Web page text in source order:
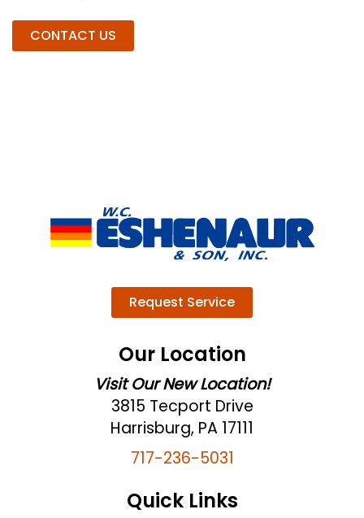
CONTACT US
Request Service
Our Location
Visit Our New Location!
3815 Tecport Drive
Harrisburg, PA 17111
717-236-5031
Quick Links